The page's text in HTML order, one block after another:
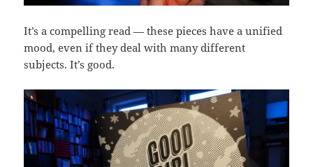
It’s a compelling read — these pieces have a unified
mood, even if they deal with many different
subjects. It’s good.